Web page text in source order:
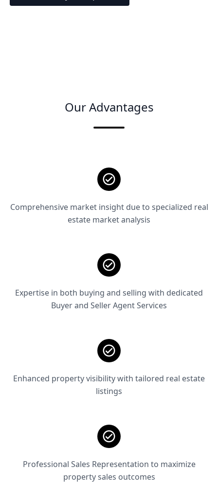
Our Advantages
Comprehensive market insight due to specialized real
estate market analysis
Expertise in both buying and selling with dedicated
Buyer and Seller Agent Services
Enhanced property visibility with tailored real estate
listings
Professional Sales Representation to maximize
property sales outcomes